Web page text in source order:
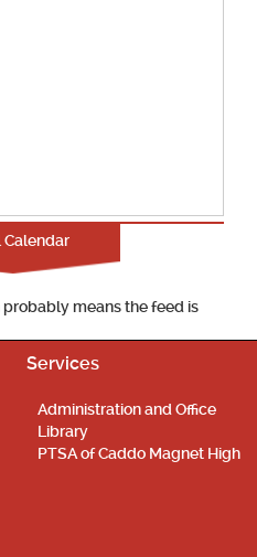
Calendar
means the feed is
Services
Administration and Office
Library
PTSA of Caddo Magnet High